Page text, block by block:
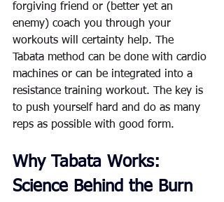
forgiving friend or (better yet an
enemy) coach you through your
workouts will certainty help. The
Tabata method can be done with cardio
machines or can be integrated into a
resistance training workout. The key is
to push yourself hard and do as many
reps as possible with good form.
Why Tabata Works:
Science Behind the Burn